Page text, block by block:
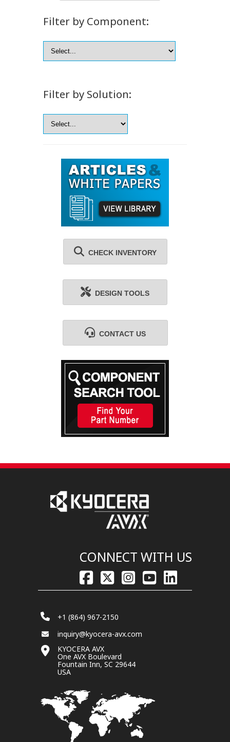
Filter by Component:
Filter by Solution:
CHECK INVENTORY
DESIGN TOOLS
CONTACT US
CONNECT WITH US
+1 (864) 967-2150
inquiry@kyocera-avx.com
KYOCERA AVX
One AVX Boulevard
Fountain Inn, SC 29644
USA